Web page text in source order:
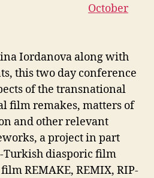
October
Iordanova along with
this two day conference
of the transnational
film remakes, matters of
and other relevant
a project in part
Turkish diasporic film
REMAKE, REMIX, RIP-